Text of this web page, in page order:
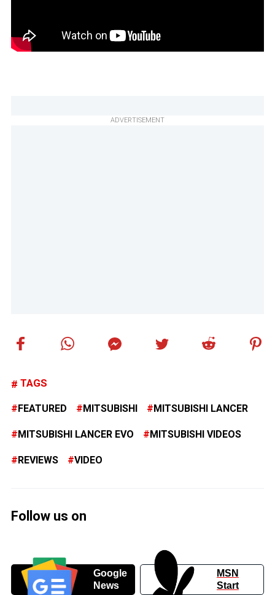
ADVERTISEMENT
TAGS
FEATURED MITSUBISHI MITSUBISHI LANCER
MITSUBISHI LANCER EVO MITSUBISHI VIDEOS
REVIEWS VIDEO
Follow us on
Google
News
MSN
Start